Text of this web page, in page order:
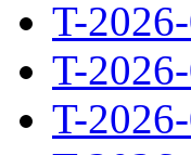
T-
T-
T-